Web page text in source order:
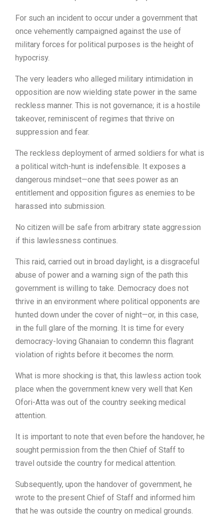
For such an incident to occur under a government that
once vehemently campaigned against the use of
military forces for political purposes is the height of
hypocrisy.
The very leaders who alleged military intimidation in
opposition are now wielding state power in the same
reckless manner. This is not governance; it is a hostile
takeover, reminiscent of regimes that thrive on
suppression and fear.
The reckless deployment of armed soldiers for what is
a political witch-hunt is indefensible. It exposes a
dangerous mindset—one that sees power as an
entitlement and opposition figures as enemies to be
harassed into submission.
No citizen will be safe from arbitrary state aggression
if this lawlessness continues.
This raid, carried out in broad daylight, is a disgraceful
abuse of power and a warning sign of the path this
government is willing to take. Democracy does not
thrive in an environment where political opponents are
hunted down under the cover of night—or, in this case,
in the full glare of the morning. It is time for every
democracy-loving Ghanaian to condemn this flagrant
violation of rights before it becomes the norm.
What is more shocking is that, this lawless action took
place when the government knew very well that Ken
Ofori-Atta was out of the country seeking medical
attention.
It is important to note that even before the handover, he
sought permission from the then Chief of Staff to
travel outside the country for medical attention.
Subsequently, upon the handover of government, he
wrote to the present Chief of Staff and informed him
that he was outside the country on medical grounds.